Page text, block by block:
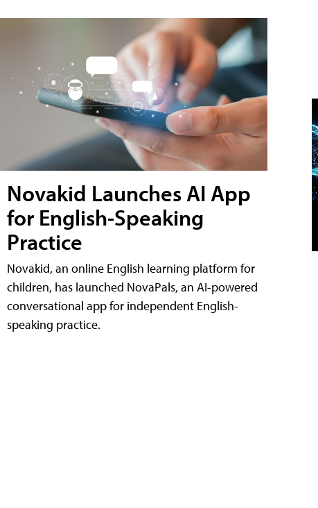
Novakid Launches AI App
for English-Speaking
Practice
Novakid, an online English learning platform for
children, has launched NovaPals, an AI-powered
conversational app for independent English-
speaking practice.